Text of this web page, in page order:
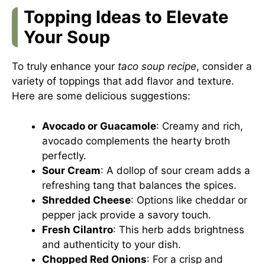
Topping Ideas to Elevate
Your Soup
To truly enhance your taco soup recipe, consider a
variety of toppings that add flavor and texture.
Here are some delicious suggestions:
Avocado or Guacamole: Creamy and rich,
avocado complements the hearty broth
perfectly.
Sour Cream: A dollop of sour cream adds a
refreshing tang that balances the spices.
Shredded Cheese: Options like cheddar or
pepper jack provide a savory touch.
Fresh Cilantro: This herb adds brightness
and authenticity to your dish.
Chopped Red Onions: For a crisp and